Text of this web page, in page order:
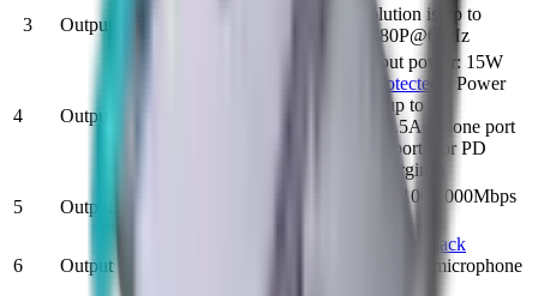
3
Output
The resolution is up to
1920x1080P@60Hz
4 Output
Total output power: 15W
[email protected]
) Power
output of up to
7.5W(5V1.5A for one port
alone or 2 ports for PD
adapter charging)
5
Output
Support 10/100/1000Mbps
6 Output
headphone jack
supports both a microphone